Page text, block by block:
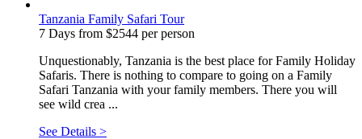
Tanzania Family Safari Tour
7 Days from $2544 per person
Unquestionably, Tanzania is the best place for Family Holiday
Safaris. There is nothing to compare to going on a Family
Safari Tanzania with your family members. There you will
see wild crea ...
See Details >